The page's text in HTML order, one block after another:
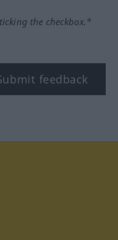
the checkbox.*
feedback